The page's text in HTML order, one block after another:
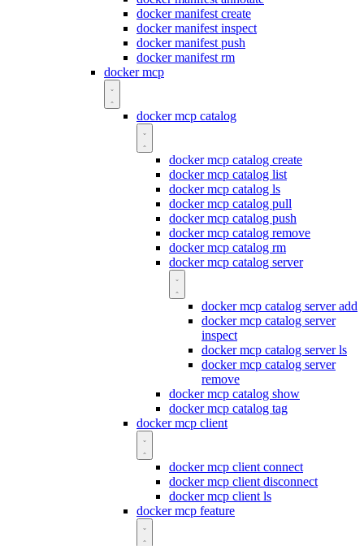
docker manifest create
docker manifest inspect
docker manifest push
docker manifest rm
docker mcp
docker mcp catalog
docker mcp catalog create
docker mcp catalog list
docker mcp catalog ls
docker mcp catalog pull
docker mcp catalog push
docker mcp catalog remove
docker mcp catalog rm
docker mcp catalog server
docker mcp catalog server add
docker mcp catalog server
inspect
docker mcp catalog server ls
docker mcp catalog server
remove
docker mcp catalog show
docker mcp catalog tag
docker mcp client
docker mcp client connect
docker mcp client disconnect
docker mcp client ls
docker mcp feature